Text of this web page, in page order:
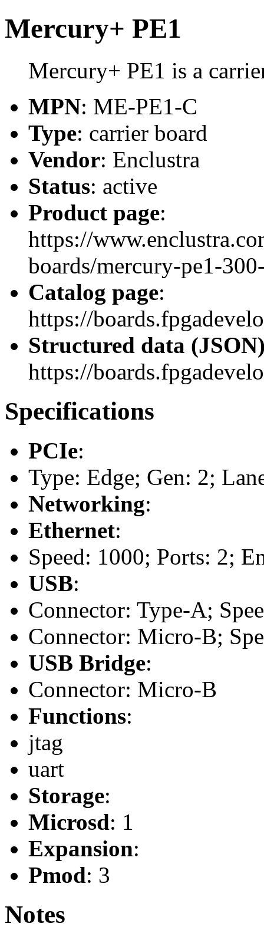
Mercury+ PE1
Mercury+ PE1 is a
MPN: ME-PE1-C
Type: carrier board
Vendor: Enclustra
Status: active
Product page:
https://
boards/mercury-pe1-
Catalog page:
https://
Structured data
https://
Specifications
PCIe:
Type: Edge; Gen: 2;
Networking:
Ethernet:
Speed: 1000; Ports: 2;
USB:
Connector: Type-A;
Connector: Micro-B;
USB Bridge:
Connector: Micro-B
Functions:
jtag
uart
Storage:
Microsd: 1
Expansion:
Pmod: 3
Notes